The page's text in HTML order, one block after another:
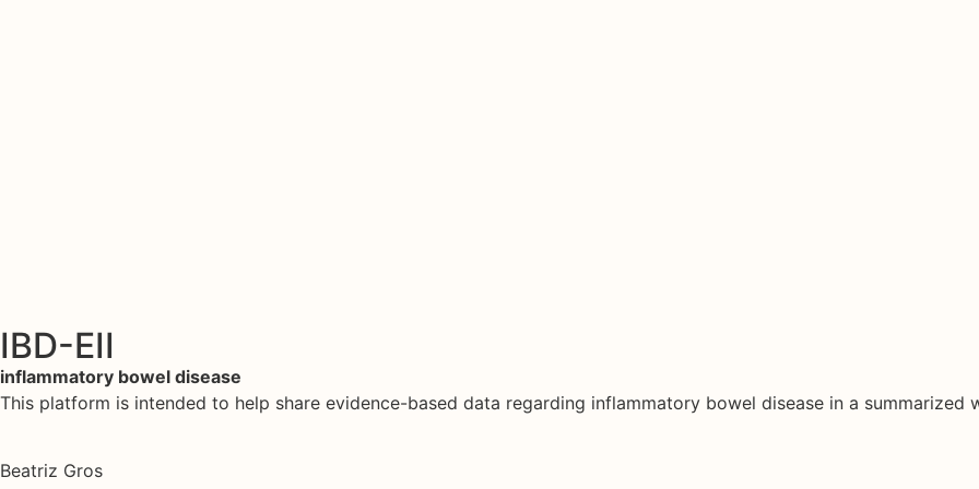
IBD-EII
inflammatory bowel disease
This platform is intended to help share evidence-based data regarding inflammatory bowel disease in a summarized
Beatriz Gros